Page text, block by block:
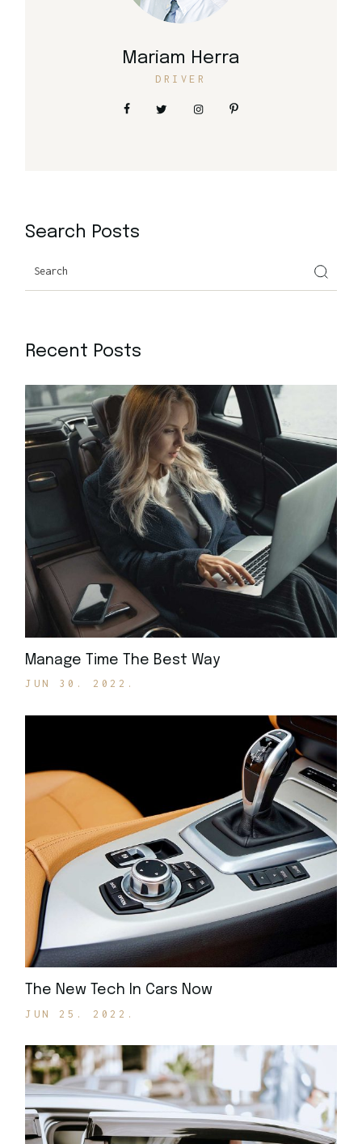
Mariam Herra
DRIVER
Search Posts
Recent Posts
Manage Time The Best Way
JUN 30. 2022.
The New Tech In Cars Now
JUN 25. 2022.